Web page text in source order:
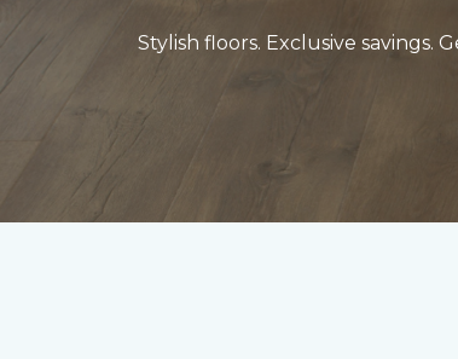
Stylish floors. Exclusive savings.